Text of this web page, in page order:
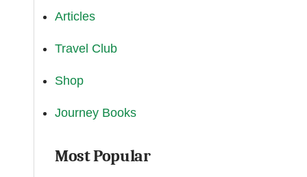
Articles
Travel Club
Shop
Journey Books
Most Popular